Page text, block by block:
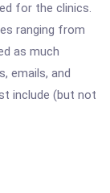
for the clinics.
ranging from
as much
emails, and
include (but not